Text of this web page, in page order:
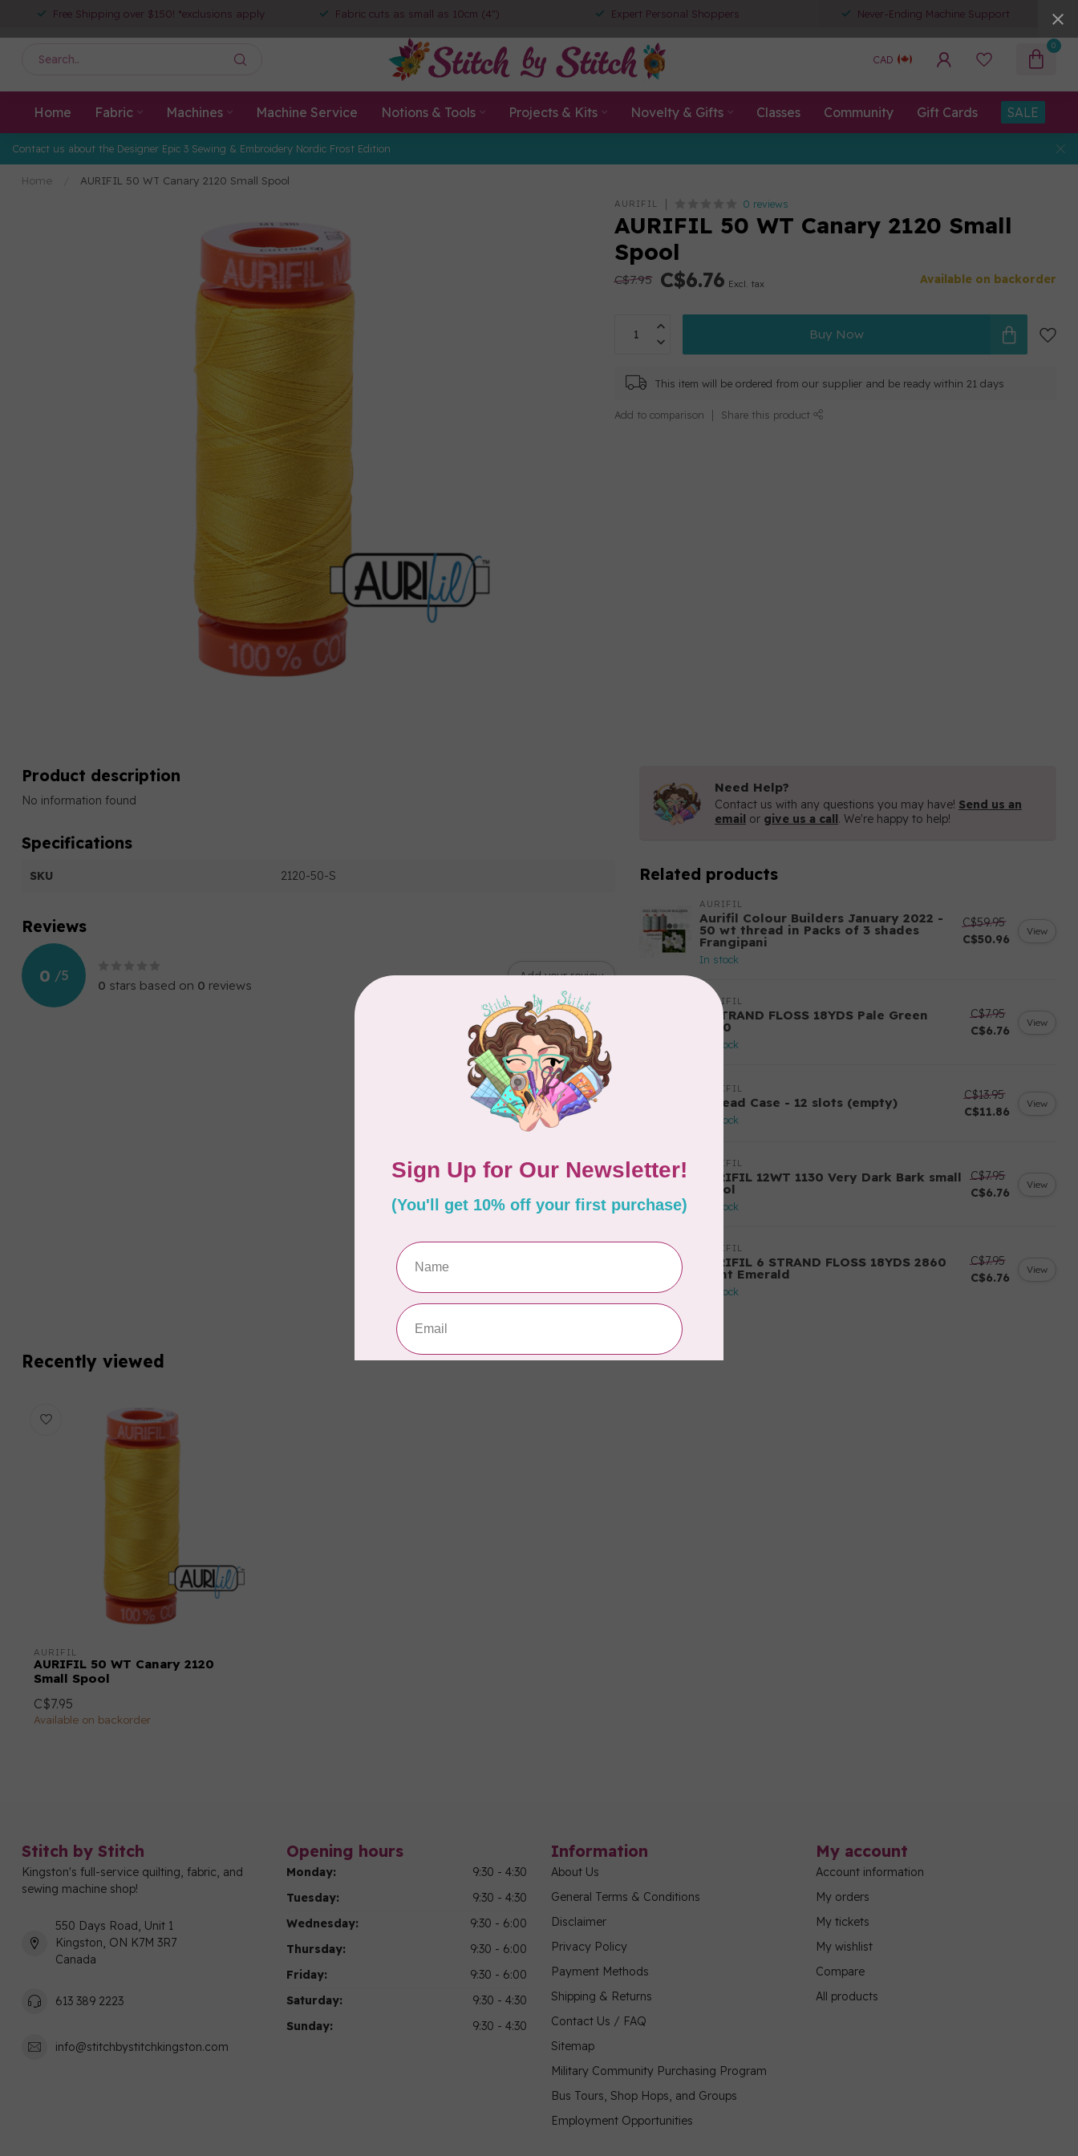
Free Shipping over $150! *exclusions apply Fabric cuts as small as 10cm (4") Expert Personal Shoppers Never-Ending Machine Support
CAD
0
Home Fabric Machines Machine Service Notions & Tools Projects & Kits Novelty & Gifts Classes Community Gift Cards SALE
Contact us about the Designer Epic 3 Sewing & Embroidery Nordic Frost Edition
Home AURIFIL 50 WT Canary 2120 Small Spool
AURIFIL 0 reviews
AURIFIL 50 WT Canary 2120 Small
Spool
C$7.95 C$6.76 Excl. tax Available on backorder
Buy Now
This item will be ordered from our supplier and be ready within 21 days
Add to comparison Share this product
Product description
No information found
Specifications
SKU 2120-50-S
Reviews
0 /5
0 stars based on 0 reviews
Add your review
Need Help?
Contact us with any questions you may have! Send us an
email or give us a call. We're happy to help!
Related products
AURIFIL
Aurifil Colour Builders January 2022 -
50 wt thread in Packs of 3 shades
Frangipani
In stock
C$59.95
C$50.96
View
AURIFIL
6 STRAND FLOSS 18YDS Pale Green
2880
In stock
C$7.95
C$6.76
View
AURIFIL
Thread Case - 12 slots (empty)
In stock
C$13.95
C$11.86
View
AURIFIL
AURIFIL 12WT 1130 Very Dark Bark small
spool
In stock
C$7.95
C$6.76
View
AURIFIL
AURIFIL 6 STRAND FLOSS 18YDS 2860
Light Emerald
In stock
C$7.95
C$6.76
View
Recently viewed
AURIFIL
AURIFIL 50 WT Canary 2120
Small Spool
C$7.95
Available on backorder
Stitch by Stitch
Kingston's full-service quilting, fabric, and
sewing machine shop!
550 Days Road, Unit 1
Kingston, ON K7M 3R7
Canada
613 389 2223
info@stitchbystitchkingston.com
Opening hours
Monday:
9:30 - 4:30
Tuesday:
9:30 - 4:30
Wednesday:
9:30 - 6:00
Thursday:
9:30 - 6:00
Friday:
9:30 - 6:00
Saturday:
9:30 - 4:30
Sunday:
9:30 - 4:30
Information
About Us
General Terms & Conditions
Disclaimer
Privacy Policy
Payment Methods
Shipping & Returns
Contact Us / FAQ
Sitemap
Military Community Purchasing Program
Bus Tours, Shop Hops, and Groups
Employment Opportunities
My account
Account information
My orders
My tickets
My wishlist
Compare
All products